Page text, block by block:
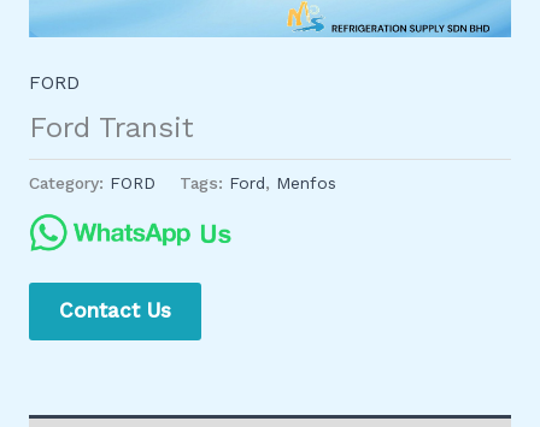
FORD
Ford Transit
Category: FORD Tags: Ford, Menfos
Contact Us